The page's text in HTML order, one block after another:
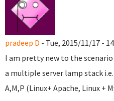
pradeep D - Tue, 2015/11/17 -
I am pretty new to the
a multiple server lamp stack
A,M,P (Linux+ Apache, Linux +